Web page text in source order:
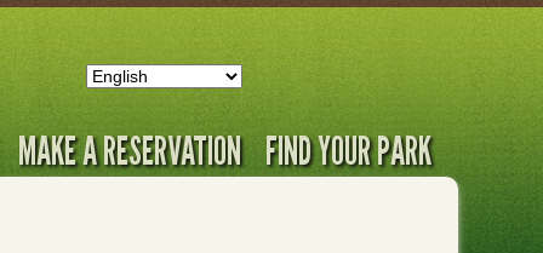
MAKE A RESERVATION FIND YOUR PARK